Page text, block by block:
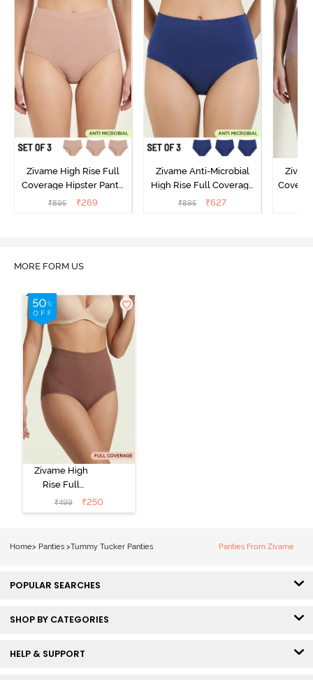
Zivame High Rise Full
Coverage Hipster Panty
(Pack of 3) - Multicolor
₹895 ₹269
Zivame Anti-Microbial
High Rise Full Coverage
Hipster Panty (Pack of 3) -
₹895 ₹627
MORE FORM US
Zivame High
Rise Full
Coverage
Tummy Tucker
₹499 ₹250
Home> Panties >Tummy Tucker Panties Panties From Zivame
POPULAR SEARCHES
SHOP BY CATEGORIES
HELP & SUPPORT